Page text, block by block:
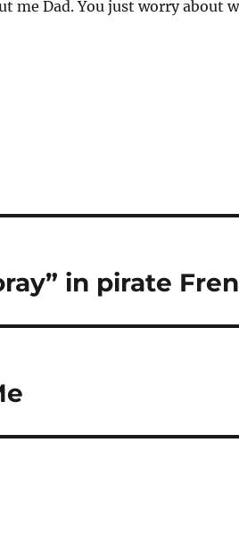
me Dad. You just worry about
in pirate